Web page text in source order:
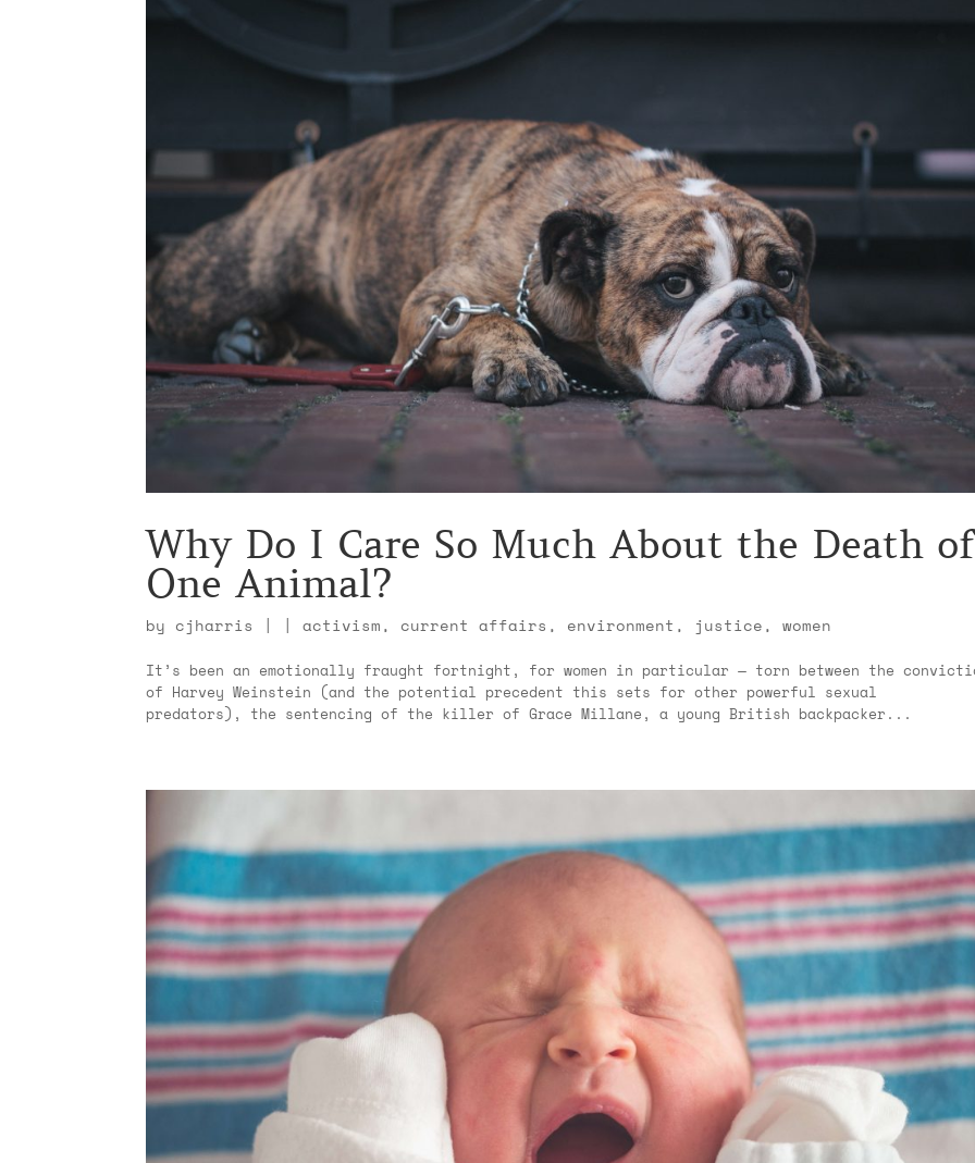
Why Do I Care So Much About the Death of
One Animal?
by cjharris | |activism, current affairs , environment , justice,women
It’s been an emotionally fraught fortnight, for women in particular — torn between the
of Harvey Weinstein (and the potential precedent this sets for other powerful sexual
predators), the sentencing of the killer of Grace Millane, a young British backpacker...